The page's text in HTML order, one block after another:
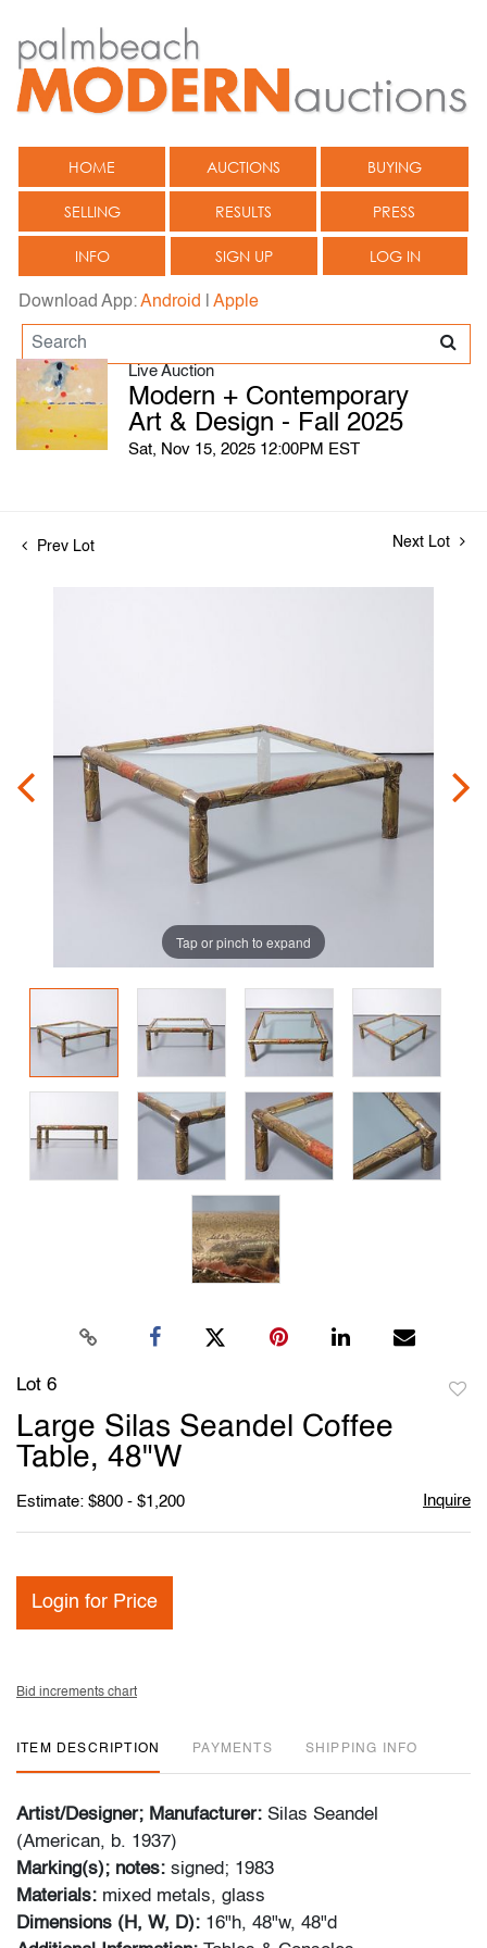
HOME AUCTIONS BUYING
SELLING RESULTS PRESS
INFO SIGN UP LOG IN
Download App:Android Apple
Live Auction
Modern + Contemporary
Art & Design - Fall 2025
Sat, Nov 15, 2025 12:00PM EST
Prev Lot Next Lot
Tap or pinch to expand
Lot 6
Large Silas Seandel Coffee
Table, 48"W
Estimate: $800 - $1,200 Inquire
Login for Price
Bid increments chart
ITEM DESCRIPTION PAYMENTS SHIPPING INFO
Artist/Designer; Manufacturer: Silas Seandel
(American, b. 1937)
Marking(s); notes: signed; 1983
Materials: mixed metals, glass
Dimensions (H, W, D): 16"h, 48"w, 48"d